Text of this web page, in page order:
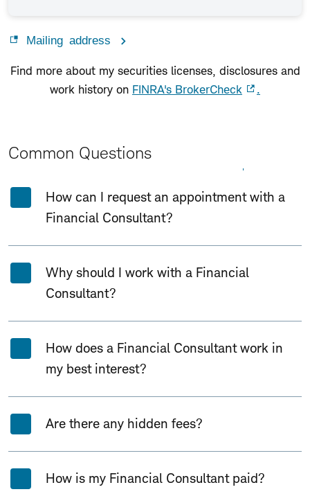
Mailing address
Find more about my securities licenses, disclosures and
work history on FINRA's BrokerCheck .
Common Questions
How can I request an appointment with a
Financial Consultant?
Why should I work with a Financial
Consultant?
How does a Financial Consultant work in
my best interest?
Are there any hidden fees?
How is my Financial Consultant paid?